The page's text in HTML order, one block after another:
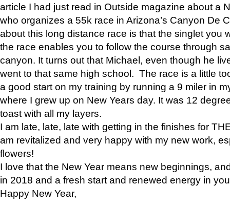
article I had just read in Outside magazine about a
who organizes a 55k race in Arizona’s Canyon De
about this long distance race is that the singlet you
the race enables you to follow the course through
canyon. It turns out that Michael, even though he
went to that same high school. The race is a little
a good start on my training by running a 9 miler in
where I grew up on New Years day. It was 12
toast with all my layers.
I am late, late, late with getting in the finishes for
am revitalized and very happy with my new work,
flowers!
I love that the New Year means new beginnings,
in 2018 and a fresh start and renewed energy in
Happy New Year,